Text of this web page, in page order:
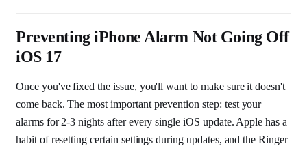
Preventing iPhone Alarm Not Going Off
iOS 17
Once you've fixed the issue, you'll want to make sure it doesn't
come back. The most important prevention step: test your
alarms for 2-3 nights after every single iOS update. Apple has a
habit of resetting certain settings during updates, and the Ringer